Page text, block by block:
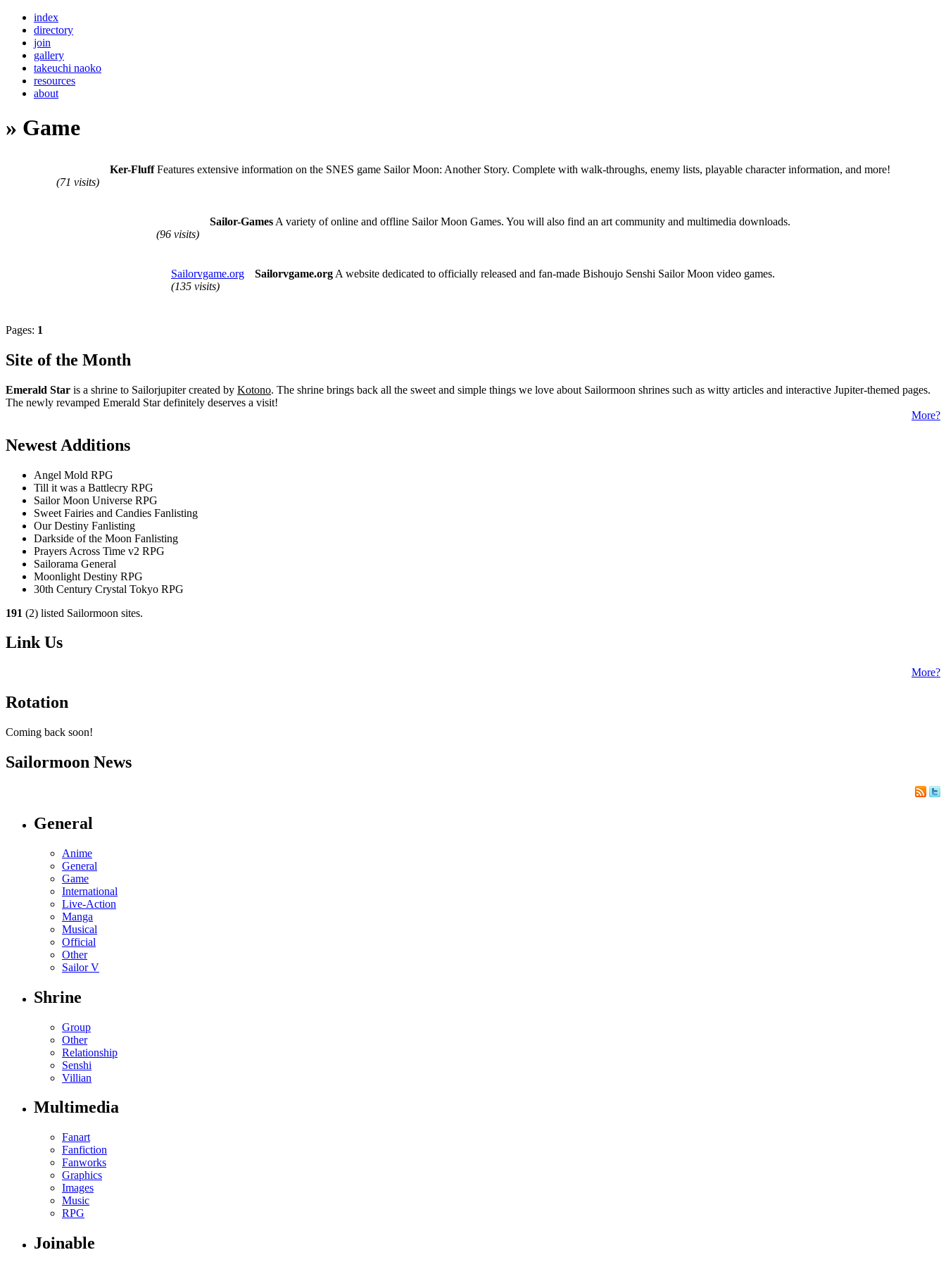
index
directory
join
gallery
takeuchi naoko
resources
about
» Game
(71 visits)
Ker-FluffFeatures extensive information on the SNES game Sailor Moon: Another Story. Complete with walk-throughs, enemy lists, playable character information, and more!
(96 visits)
Sailor-GamesA variety of online and offline Sailor Moon Games. You will also find an art community and multimedia downloads.
Sailorvgame.org
(135 visits)
Sailorvgame.org A website dedicated to officially released and fan-made Bishoujo Senshi Sailor Moon video games.
Pages: 1
Site of the Month
Emerald Star is a shrine to Sailorjupiter created by Kotono. The shrine brings back all the sweet and simple things we love about Sailormoon shrines such as witty articles and interactive Jupiter-themed pages.
The newly revamped Emerald Star definitely deserves a visit!
More?
Newest Additions
Angel Mold RPG
Till it was a Battlecry RPG
Sailor Moon Universe RPG
Sweet Fairies and Candies Fanlisting
Our Destiny Fanlisting
Darkside of the Moon Fanlisting
Prayers Across Time v2 RPG
Sailorama General
Moonlight Destiny RPG
30th Century Crystal Tokyo RPG
191 (2) listed Sailormoon sites.
Link Us
More?
Rotation
Coming back soon!
Sailormoon News
General
Anime
General
Game
International
Live-Action
Manga
Musical
Official
Other
Sailor V
Shrine
Group
Other
Relationship
Senshi
Villian
Multimedia
Fanart
Fanfiction
Fanworks
Graphics
Images
Music
RPG
Joinable